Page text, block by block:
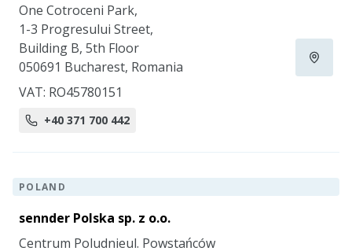
One Cotroceni Park,
1-3 Progresului Street,
Building B, 5th Floor
050691 Bucharest, Romania
VAT: RO45780151
+40 371 700 442
POLAND
sennder Polska sp. z o.o.
Centrum Poludnieul. Powstańców